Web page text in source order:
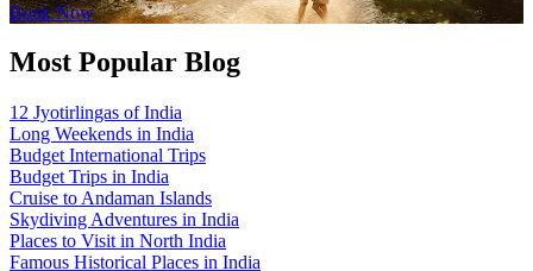
Book Now
Most Popular Blog
12 Jyotirlingas of India
Long Weekends in India
Budget International Trips
Budget Trips in India
Cruise to Andaman Islands
Skydiving Adventures in India
Places to Visit in North India
Famous Historical Places in India